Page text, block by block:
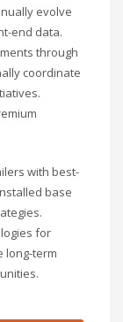
evolve
end data.
through
coordinate
with best-
base
for
long-term